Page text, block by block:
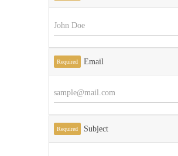
Required Email
Required Subject